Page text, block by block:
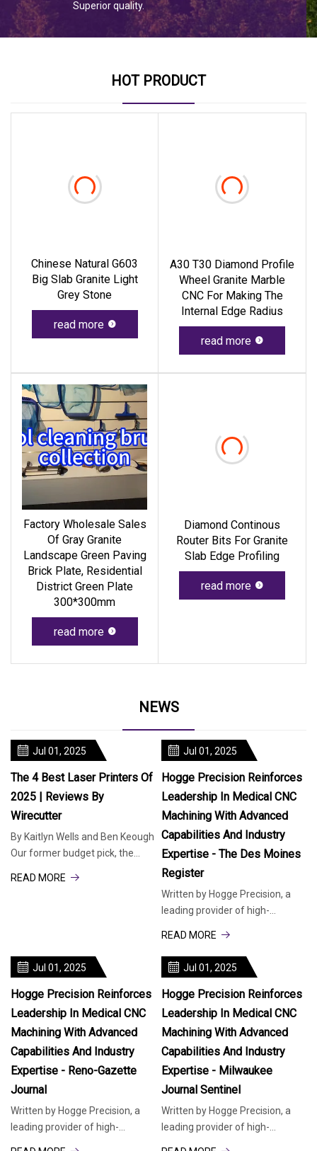
Superior quality.
HOT PRODUCT
Chinese Natural G603
Big Slab Granite Light
Grey Stone
read more
A30 T30 Diamond Profile
Wheel Granite Marble
CNC For Making The
Internal Edge Radius
read more
Factory Wholesale Sales
Of Gray Granite
Landscape Green Paving
Brick Plate, Residential
District Green Plate
300*300mm
read more
Diamond Continous
Router Bits For Granite
Slab Edge Profiling
read more
NEWS
Jul 01, 2025
The 4 Best Laser Printers Of
2025 | Reviews By
Wirecutter
By Kaitlyn Wells and Ben Keough
Our former budget pick, the
READ MORE
Jul 01, 2025
Hogge Precision Reinforces
Leadership In Medical CNC
Machining With Advanced
Capabilities And Industry
Expertise - The Des Moines
Register
Written by Hogge Precision, a
leading provider of high-
advanced
READ MORE
Jul 01, 2025
Hogge Precision Reinforces
Leadership In Medical CNC
Machining With Advanced
Capabilities And Industry
Expertise - Reno-Gazette
Journal
Written by Hogge Precision, a
leading provider of high-
Jul 01, 2025
Hogge Precision Reinforces
Leadership In Medical CNC
Machining With Advanced
Capabilities And Industry
Expertise - Milwaukee
Journal Sentinel
Written by Hogge Precision, a
leading provider of high-